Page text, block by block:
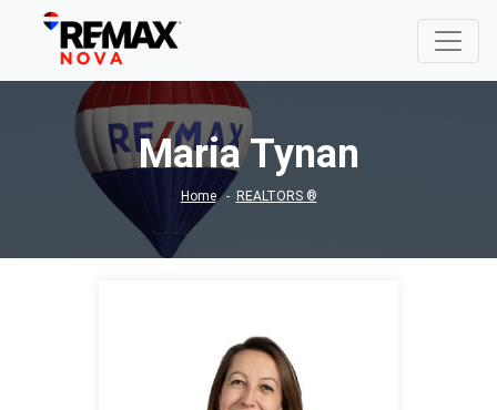
Maria Tynan
Home REALTORS ®